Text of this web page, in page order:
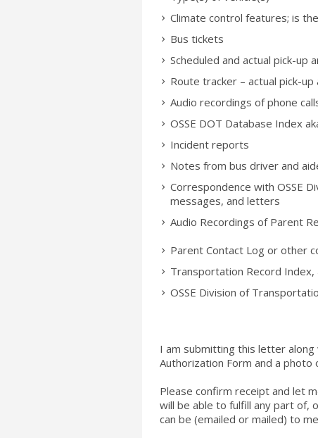
Climate control features; is
Bus tickets
Scheduled and actual pick-
Route tracker – actual pick-
Audio recordings of phone
OSSE DOT Database Index
Incident reports
Notes from bus driver and
Correspondence with OSSE
messages, and letters
Audio Recordings of Parent
Parent Contact Log or other
Transportation Record Index,
OSSE Division of
I am submitting this letter
Authorization Form and a photo
Please confirm receipt and let
will be able to fulfill any part of,
can be (emailed or mailed) to me